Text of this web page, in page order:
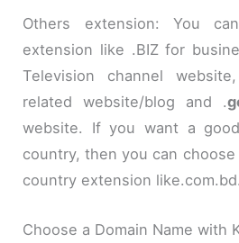
Others extension: You
extension like .BIZ for
Television channel
related website/blog and .
website. If you want a
country, then you can
country extension like.com.bd.
Choose a Domain Name with